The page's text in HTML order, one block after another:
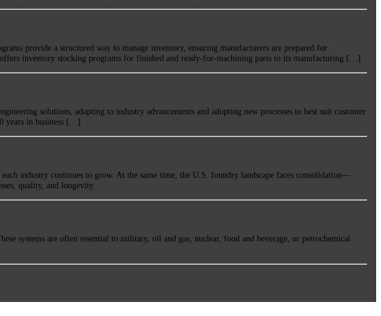
provide a structured way to manage inventory, ensuring manufacturers are prepared for
inventory stocking programs for finished and ready-for-machining parts to its manufacturing […]
solutions, adapting to industry advancements and adopting new processes to best suit customer
years in business […]
industry continues to grow. At the same time, the U.S. foundry landscape faces consolidation—
quality, and longevity.
systems are often essential to military, oil and gas, nuclear, food and beverage, or petrochemical